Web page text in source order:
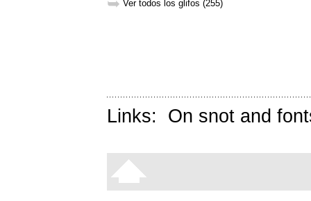
Ver todos los glifos (255)
Links: On snot and